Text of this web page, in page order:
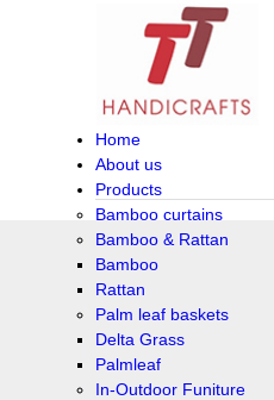
Home
About us
Products
Bamboo curtains
Bamboo & Rattan
Bamboo
Rattan
Palm leaf baskets
Delta Grass
Palmleaf
In-Outdoor Funiture